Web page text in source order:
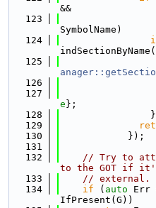
&&
  123
SymbolName)
  124
indSectionByName(
  125
  126
  127
e };
  128
                }
  129
  130
            });
  131
  132
// Try to attach
to the GOT if
  133
// external.
  134
if ( auto Err
IfPresent(G))